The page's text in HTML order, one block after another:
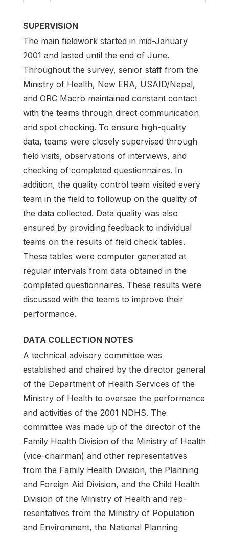
SUPERVISION
The main fieldwork started in mid-January
2001 and lasted until the end of June.
Throughout the survey, senior staff from the
Ministry of Health, New ERA, USAID/Nepal,
and ORC Macro maintained constant contact
with the teams through direct communication
and spot checking. To ensure high-quality
data, teams were closely supervised through
field visits, observations of inter­views, and
checking of completed questionnaires. In
addition, the quality control team visited every
team in the field to followup on the quality of
the data collected. Data quality was also
ensured by providing feedback to individual
teams on the results of field check tables.
These tables were com­puter generated at
regular intervals from data obtained in the
completed questionnaires. These re­sults were
discussed with the teams to improve their
performance.
DATA COLLECTION NOTES
A technical advisory committee was
established and chaired by the director general
of the Department of Health Services of the
Ministry of Health to oversee the performance
and activities of the 2001 NDHS. The
committee was made up of the director of the
Family Health Division of the Ministry of Health
(vice-chairman) and other representatives
from the Family Health Division, the Planning
and Foreign Aid Division, and the Child Health
Division of the Ministry of Health and rep­
resentatives from the Ministry of Population
and Environment, the National Planning